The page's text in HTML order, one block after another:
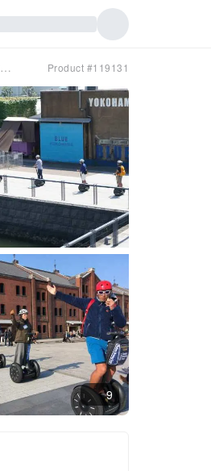
【Exclusive Lunar New Year Offer: 20% Off in Greater China!】Yokohama Minato Mirai Segway Tour | Kanagawa Product #119131
9